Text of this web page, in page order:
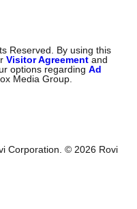
Reserved. By using this
Visitor Agreement and
options regardingAd
Media Group.
Corporation. © 2026 Rovi